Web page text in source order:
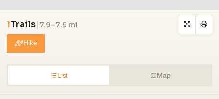
1Trails| 7.9–7.9 mi
Hike
List Map